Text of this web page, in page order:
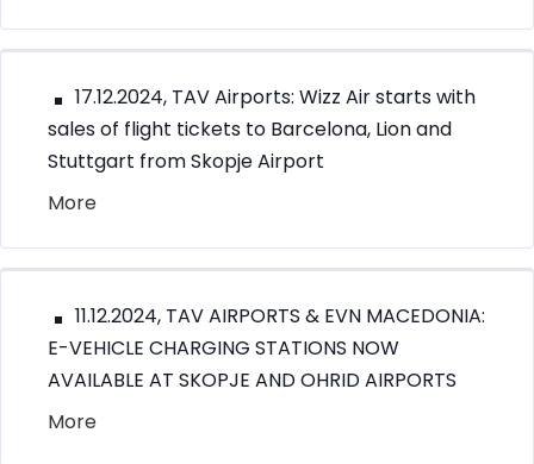
17.12.2024, TAV Airports: Wizz Air starts with
sales of flight tickets to Barcelona, Lion and
Stuttgart from Skopje Airport
More
11.12.2024, TAV AIRPORTS & EVN MACEDONIA:
E-VEHICLE CHARGING STATIONS NOW
AVAILABLE AT SKOPJE AND OHRID AIRPORTS
More